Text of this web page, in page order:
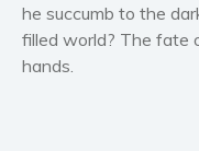
he succumb to the
filled world? The fate
hands.